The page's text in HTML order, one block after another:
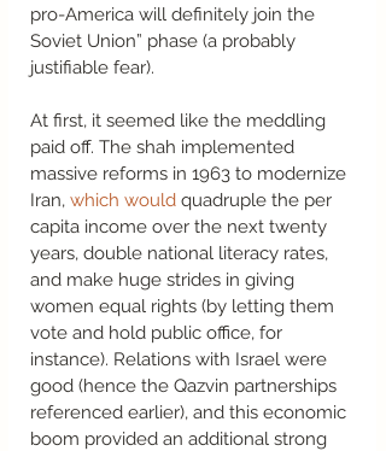
pro-America will definitely join the
Soviet Union” phase (a probably
justifiable fear).
At first, it seemed like the meddling
paid off. The shah implemented
massive reforms in 1963 to modernize
Iran, which would quadruple the per
capita income over the next twenty
years, double national literacy rates,
and make huge strides in giving
women equal rights (by letting them
vote and hold public office, for
instance). Relations with Israel were
good (hence the Qazvin partnerships
referenced earlier), and this economic
boom provided an additional strong